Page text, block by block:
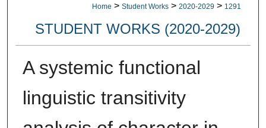
Home > Student Works > 2020-2029 > 1291
STUDENT WORKS (2020-2029)
A systemic functional
linguistic transitivity